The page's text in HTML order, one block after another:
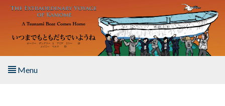
Skip to main content
Menu